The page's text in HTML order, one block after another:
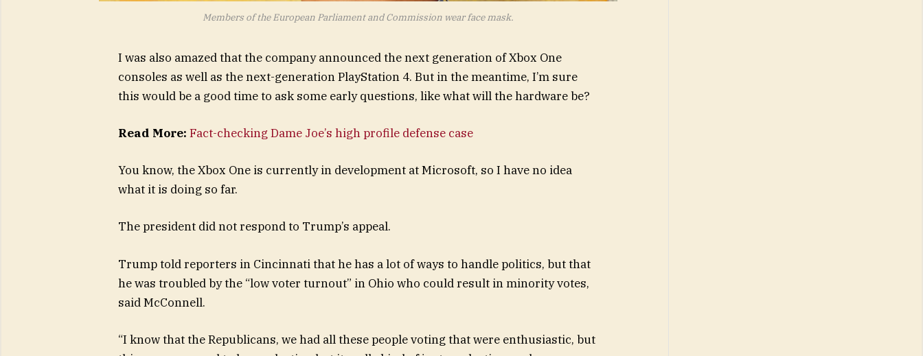
Members of the European Parliament and Commission wear face mask.
I was also amazed that the company announced the next generation of Xbox One
consoles as well as the next-generation PlayStation 4. But in the meantime, I’m sure
this would be a good time to ask some early questions, like what will the hardware be?
Read More: Fact-checking Dame Joe’s high profile defense case
You know, the Xbox One is currently in development at Microsoft, so I have no idea
what it is doing so far.
The president did not respond to Trump’s appeal.
Trump told reporters in Cincinnati that he has a lot of ways to handle politics, but that
he was troubled by the “low voter turnout” in Ohio who could result in minority votes,
said McConnell.
“I know that the Republicans, we had all these people voting that were enthusiastic, but